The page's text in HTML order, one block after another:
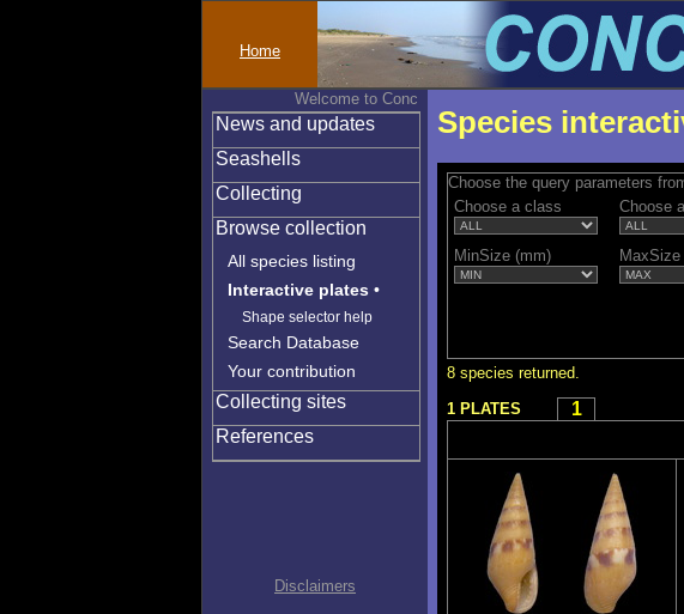
Home
Welcome to Conchylinet
News and updates
Seashells
Collecting
Browse collection
All species listing
Interactive plates •
Shape selector help
Search Database
Your contribution
Collecting sites
References
Disclaimers
Species
Choose the query parameters
Choose a class
Choose
MinSize (mm)
8 species returned.
1 PLATES
1